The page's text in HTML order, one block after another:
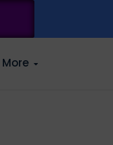
More